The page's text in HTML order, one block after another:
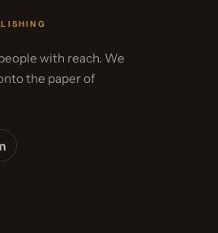
with reach. We
the paper of